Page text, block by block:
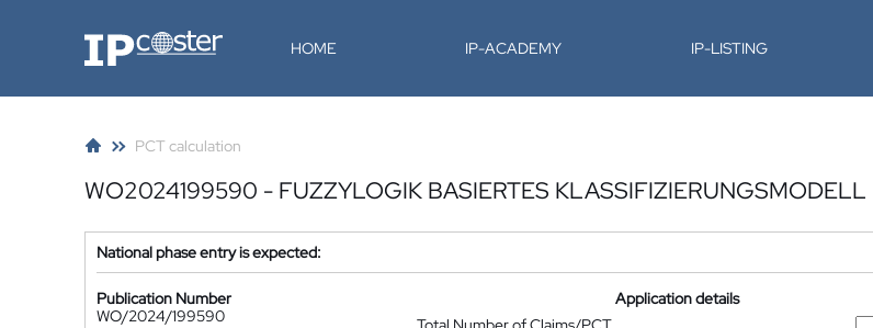
IP-Coster HOME IP-ACADEMY IP-LISTING
PCT calculation
WO2024199590 - FUZZYLOGIK BASIERTES KLASSIFIZIERUNGSMODELL
National phase entry is expected:
Publication Number
WO/2024/199590
Application details